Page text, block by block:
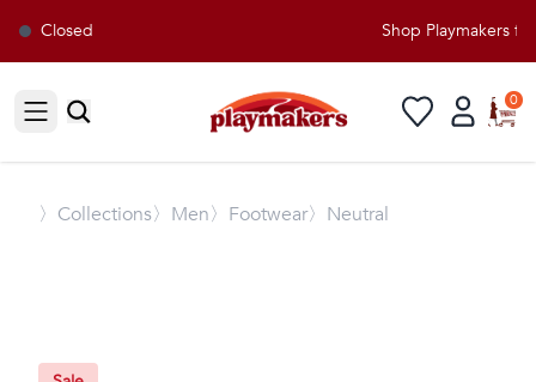
Closed Shop Playmakers
Open sidebar
0
〉 Collections〉Men〉Footwear〉Neutral